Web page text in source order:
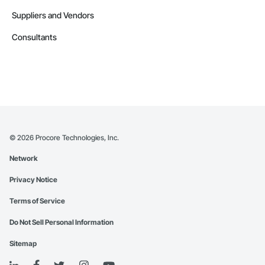
Suppliers and Vendors
Consultants
© 2026 Procore Technologies, Inc.
Network
Privacy Notice
Terms of Service
Do Not Sell Personal Information
Sitemap